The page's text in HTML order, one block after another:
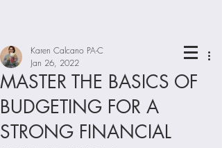
MASTER THE BASICS OF
BUDGETING FOR A
STRONG FINANCIAL
Karen Calcano PA-C
Jan 26, 2022